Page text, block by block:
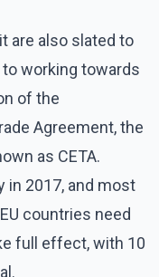
are also slated to
working towards
of the
Agreement, the
as CETA.
in 2017, and most
countries need
full effect, with 10